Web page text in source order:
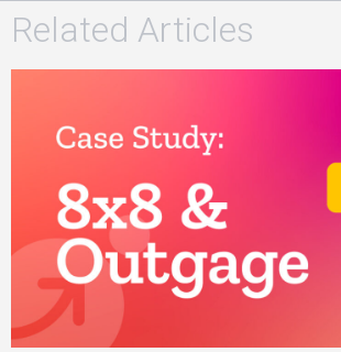
Related Articles